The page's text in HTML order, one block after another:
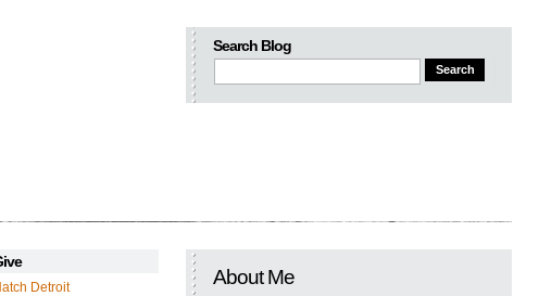
Search Blog
Detroit About Me